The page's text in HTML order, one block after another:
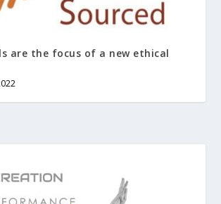
are the focus of a new ethical